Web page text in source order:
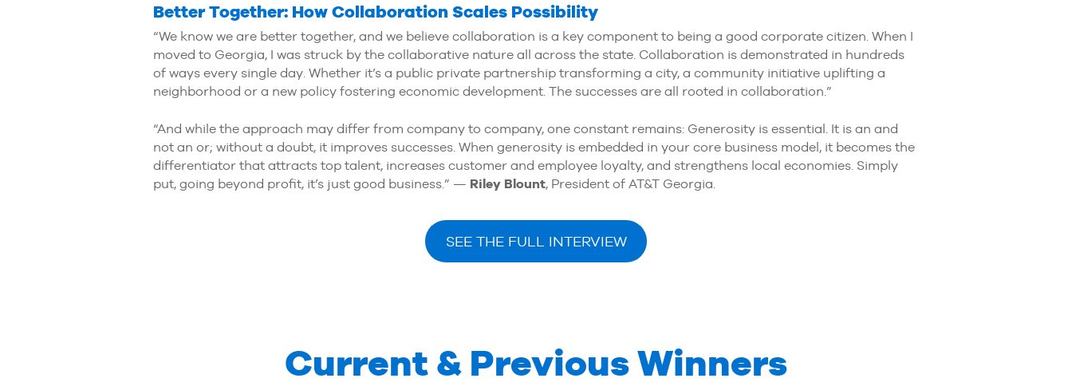
Better Together: How Collaboration Scales Possibility
“We know we are better together, and we believe collaboration is a key component to being a good corporate citizen. When I
moved to Georgia, I was struck by the collaborative nature all across the state. Collaboration is demonstrated in hundreds
of ways every single day. Whether it’s a public private partnership transforming a city, a community initiative uplifting a
neighborhood or a new policy fostering economic development. The successes are all rooted in collaboration.”
“And while the approach may differ from company to company, one constant remains: Generosity is essential. It is an and
not an or; without a doubt, it improves successes. When generosity is embedded in your core business model, it becomes the
differentiator that attracts top talent, increases customer and employee loyalty, and strengthens local economies. Simply
put, going beyond profit, it’s just good business.” — Riley Blount, President of AT&T Georgia.
SEE THE FULL INTERVIEW
Current & Previous Winners